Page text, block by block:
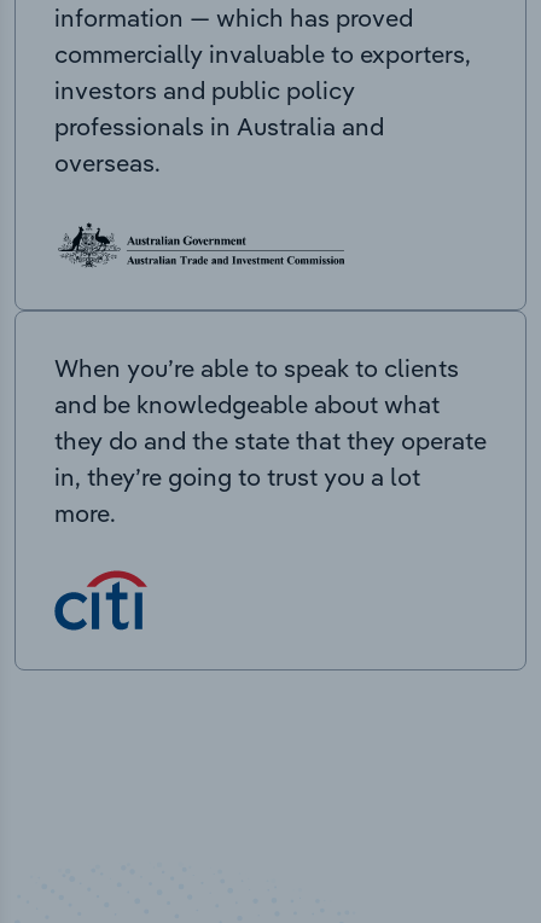
information — which has proved
commercially invaluable to exporters,
investors and public policy
professionals in Australia and
overseas.
When you’re able to speak to clients
and be knowledgeable about what
they do and the state that they operate
in, they’re going to trust you a lot
more.